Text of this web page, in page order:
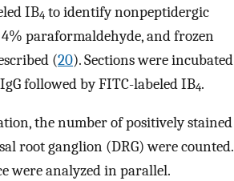
IB4 to identify nonpeptidergic
paraformaldehyde, and frozen
(20). Sections were incubated
followed by FITC-labeled IB4.
the number of positively stained
root ganglion (DRG) were counted.
were analyzed in parallel.